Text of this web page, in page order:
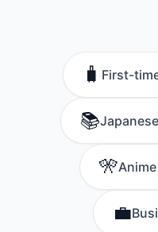
🧳 First-
📚
🎌
💼